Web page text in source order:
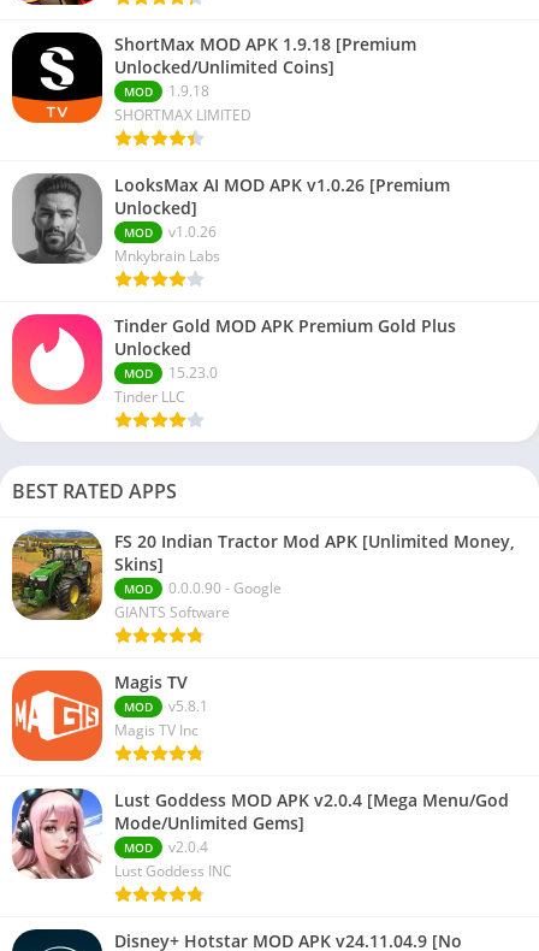
ShortMax MOD APK 1.9.18 [Premium
Unlocked/Unlimited Coins]
MOD
1.9.18
SHORTMAX LIMITED
LooksMax AI MOD APK v1.0.26 [Premium
Unlocked]
MOD
v1.0.26
Mnkybrain Labs
Tinder Gold MOD APK Premium Gold Plus
Unlocked
MOD
15.23.0
Tinder LLC
BEST RATED APPS
FS 20 Indian Tractor Mod APK [Unlimited Money,
Skins]
MOD
0.0.0.90 - Google
GIANTS Software
Magis TV
MOD
v5.8.1
Magis TV Inc
Lust Goddess MOD APK v2.0.4 [Mega Menu/God
Mode/Unlimited Gems]
MOD
v2.0.4
Lust Goddess INC
Disney+ Hotstar MOD APK v24.11.04.9 [No